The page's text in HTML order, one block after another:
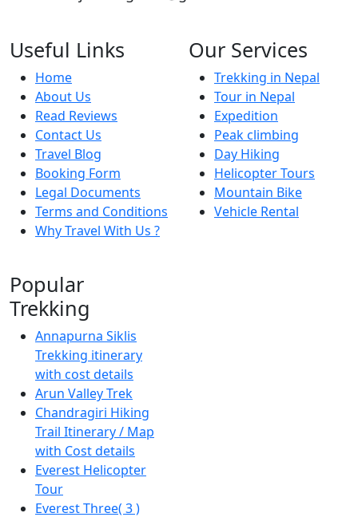
Useful Links
Home
About Us
Read Reviews
Contact Us
Travel Blog
Booking Form
Legal Documents
Terms and Conditions
Why Travel With Us ?
Our Services
Trekking in Nepal
Tour in Nepal
Expedition
Peak climbing
Day Hiking
Helicopter Tours
Mountain Bike
Vehicle Rental
Popular
Trekking
Annapurna Siklis
Trekking itinerary
with cost details
Arun Valley Trek
Chandragiri Hiking
Trail Itinerary / Map
with Cost details
Everest Helicopter
Tour
Everest Three( 3 )